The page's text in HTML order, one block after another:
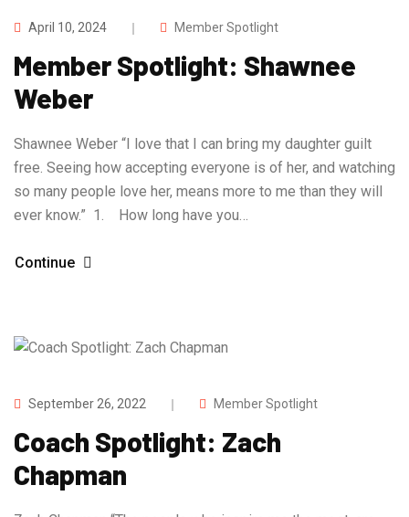
April 10, 2024 Member Spotlight
Member Spotlight: Shawnee
Weber
Shawnee Weber “I love that I can bring my daughter guilt
free. Seeing how accepting everyone is of her, and watching
so many people love her, means more to me than they will
ever know.” 1. How long have you…
Continue
September 26, 2022 Member Spotlight
Coach Spotlight: Zach
Chapman